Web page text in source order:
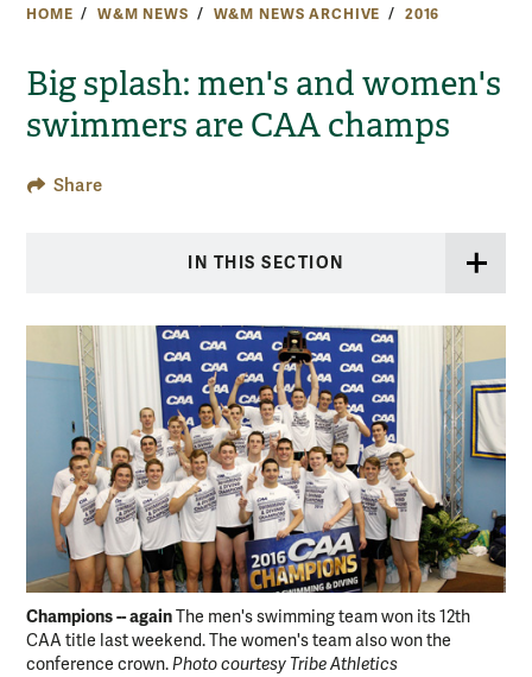
HOME W&M NEWS W&M NEWS ARCHIVE 2016
Big splash: men's and women's
swimmers are CAA champs
Share
IN THIS SECTION
Champions -- againThe men's swimming team won its 12th
CAA title last weekend. The women's team also won the
conference crown.Photo courtesy Tribe Athletics